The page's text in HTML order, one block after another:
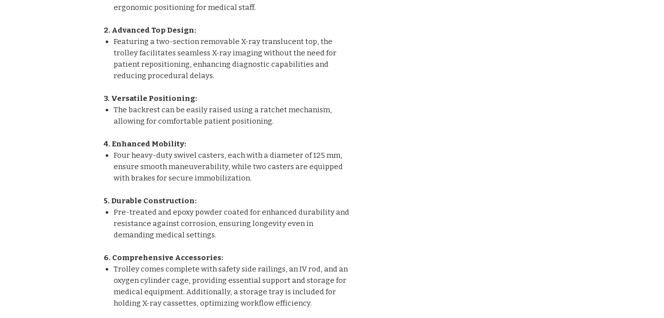
ergonomic positioning for medical staff.
2. Advanced Top Design:
Featuring a two-section removable X-ray translucent top, the
trolley facilitates seamless X-ray imaging without the need for
patient repositioning, enhancing diagnostic capabilities and
reducing procedural delays.
3. Versatile Positioning:
The backrest can be easily raised using a ratchet mechanism,
allowing for comfortable patient positioning.
4. Enhanced Mobility:
Four heavy-duty swivel casters, each with a diameter of 125 mm,
ensure smooth maneuverability, while two casters are equipped
with brakes for secure immobilization.
5. Durable Construction:
Pre-treated and epoxy powder coated for enhanced durability and
resistance against corrosion, ensuring longevity even in
demanding medical settings.
6. Comprehensive Accessories:
Trolley comes complete with safety side railings, an IV rod, and an
oxygen cylinder cage, providing essential support and storage for
medical equipment. Additionally, a storage tray is included for
holding X-ray cassettes, optimizing workflow efficiency.